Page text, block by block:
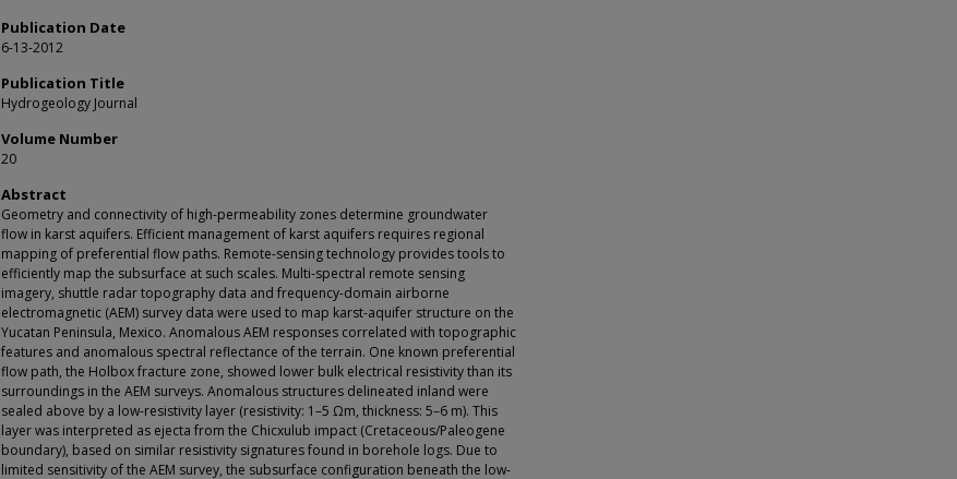
Publication Date
6-13-2012
Publication Title
Hydrogeology Journal
Volume Number
20
Abstract
Geometry and connectivity of high-permeability zones determine groundwater
flow in karst aquifers. Efficient management of karst aquifers requires regional
mapping of preferential flow paths. Remote-sensing technology provides tools to
efficiently map the subsurface at such scales. Multi-spectral remote sensing
imagery, shuttle radar topography data and frequency-domain airborne
electromagnetic (AEM) survey data were used to map karst-aquifer structure on the
Yucatan Peninsula, Mexico. Anomalous AEM responses correlated with topographic
features and anomalous spectral reflectance of the terrain. One known preferential
flow path, the Holbox fracture zone, showed lower bulk electrical resistivity than its
surroundings in the AEM surveys. Anomalous structures delineated inland were
sealed above by a low-resistivity layer (resistivity: 1–5 Ωm, thickness: 5–6 m). This
layer was interpreted as ejecta from the Chicxulub impact (Cretaceous/Paleogene
boundary), based on similar resistivity signatures found in borehole logs. Due to
limited sensitivity of the AEM survey, the subsurface configuration beneath the low-